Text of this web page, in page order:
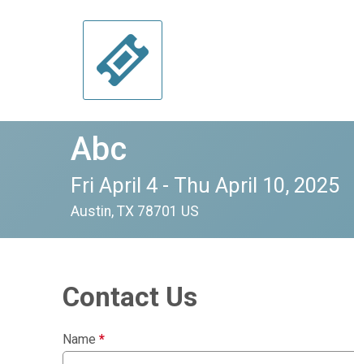
Abc
Fri April 4 - Thu April 10, 2025
Austin, TX 78701 US
Contact Us
Name *